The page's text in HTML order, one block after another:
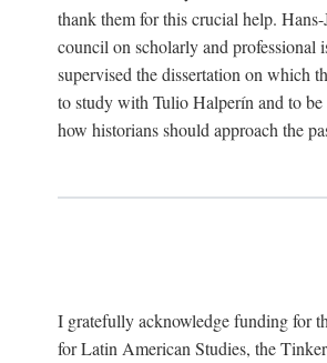
thank them for this crucial help.
council on scholarly and professional
supervised the dissertation on which
to study with Tulio Halperín and to
how historians should approach the
I gratefully acknowledge funding for
for Latin American Studies, the